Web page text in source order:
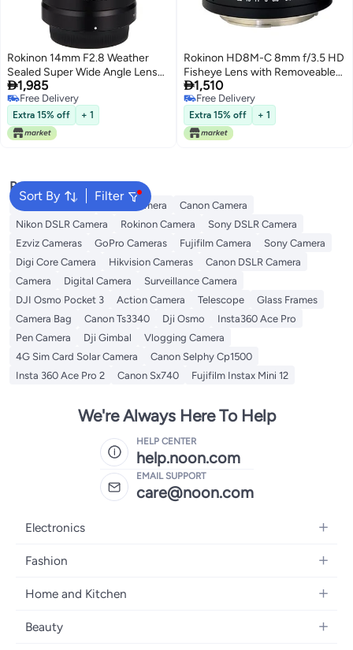
Rokinon 14mm F2.8 Weather
Sealed Super Wide Angle Lens
for Nikon Z
1,985
Free Delivery
Free Delivery
Extra 15% off + 1
Rokinon HD8M-C 8mm f/3.5 HD
Fisheye Lens with Removeable
Hood for Canon DSLR 8-8mm,
Fixed-Non-Zoom Lens,Black
1,510
Free Delivery
Free Delivery
Extra 15% off + 1
Sort By Filter
Popular Searches
Xiaomi Cameras Nikon Camera
Canon Camera
Nikon DSLR Camera
Rokinon Camera
Sony DSLR Camera
Ezviz Cameras
GoPro Cameras Fujifilm Camera
Sony Camera
Digi Core Camera
Hikvision Cameras
Canon DSLR Camera
Camera
Digital Camera
Surveillance Camera
DJI Osmo Pocket 3
Action Camera Telescope
Glass Frames
Camera Bag
Canon Ts3340 Dji Osmo
Insta360 Ace Pro
Pen Camera
Dji Gimbal
Vlogging Camera
4G Sim Card Solar Camera
Canon Selphy Cp1500
Insta 360 Ace Pro 2
Canon Sx740 Fujifilm Instax Mini 12
We're Always Here To Help
HELP CENTER
help.noon.com
EMAIL SUPPORT
care@noon.com
Electronics
Mobiles
Laptops
Desktops
Fashion
Women's Fashion
Kids Fashion
Home and Kitchen
Large Appliances
Beauty